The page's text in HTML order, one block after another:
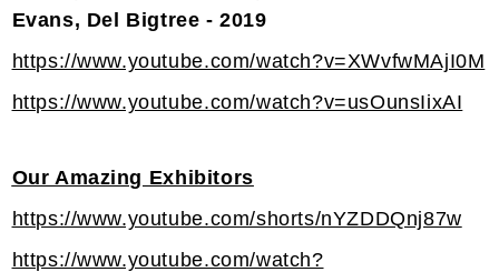
Evans, Del Bigtree - 2019
https://www.youtube.com/watch?v=XWvfwMAjI0M
https://www.youtube.com/watch?v=usOunsIixAI
Our Amazing Exhibitors
https://www.youtube.com/shorts/nYZDDQnj87w
https://www.youtube.com/watch?